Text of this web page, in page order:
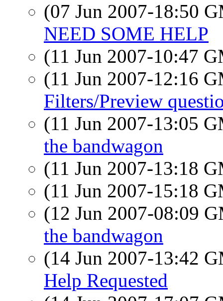
(07 Jun 2007-18:50
NEED SOME HELP
(11 Jun 2007-10:47
(11 Jun 2007-12:16
Filters/Preview
(11 Jun 2007-13:05
the bandwagon
(11 Jun 2007-13:18
(11 Jun 2007-15:18
(12 Jun 2007-08:09
the bandwagon
(14 Jun 2007-13:42
Help Requested